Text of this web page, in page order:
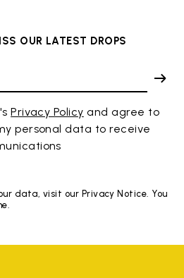
OUR LATEST DROPS
Privacy Policy and agree to
personal data to receive
data, visit our Privacy Notice. You